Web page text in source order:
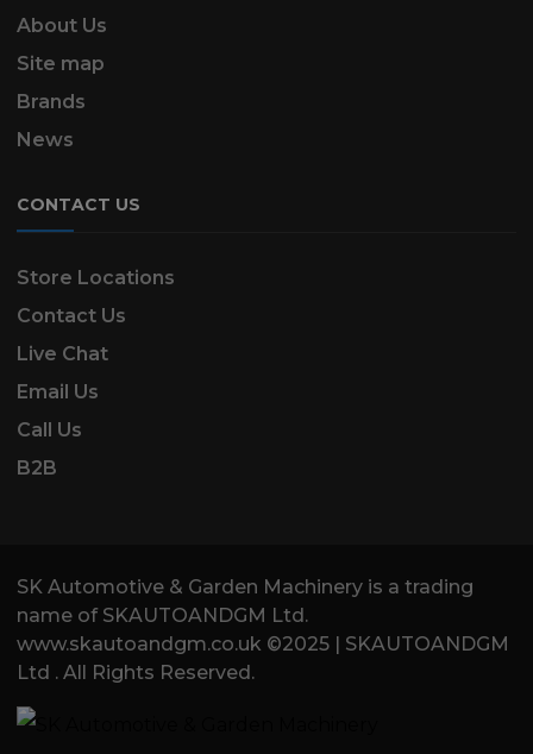
About Us
Site map
Brands
News
CONTACT US
Store Locations
Contact Us
Live Chat
Email Us
Call Us
B2B
SK Automotive & Garden Machinery is a trading
name of SKAUTOANDGM Ltd.
www.skautoandgm.co.uk ©2025 | SKAUTOANDGM
Ltd . All Rights Reserved.